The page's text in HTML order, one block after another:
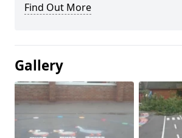
Find Out More
Gallery